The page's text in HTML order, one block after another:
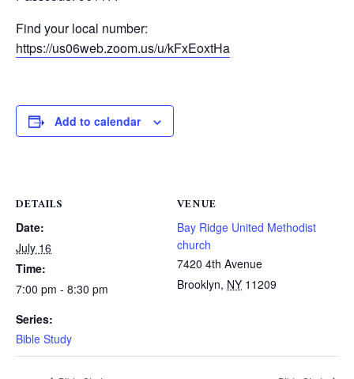
Find your local number:
https://us06web.zoom.us/u/kFxEoxtHa
Add to calendar
DETAILS
Date:
July 16
Time:
7:00 pm - 8:30 pm
Series:
Bible Study
VENUE
Bay Ridge United Methodist
church
7420 4th Avenue
Brooklyn, NY 11209